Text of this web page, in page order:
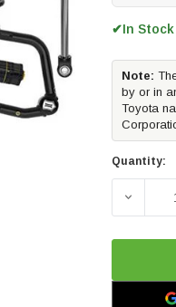
✔In
Note:
by or in
Toyota
Quantity: